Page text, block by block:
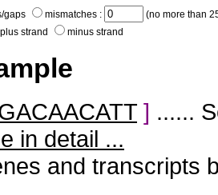
gaps mismatches :
(no more than
plus strand minus strand
] ......
in detail ...
and